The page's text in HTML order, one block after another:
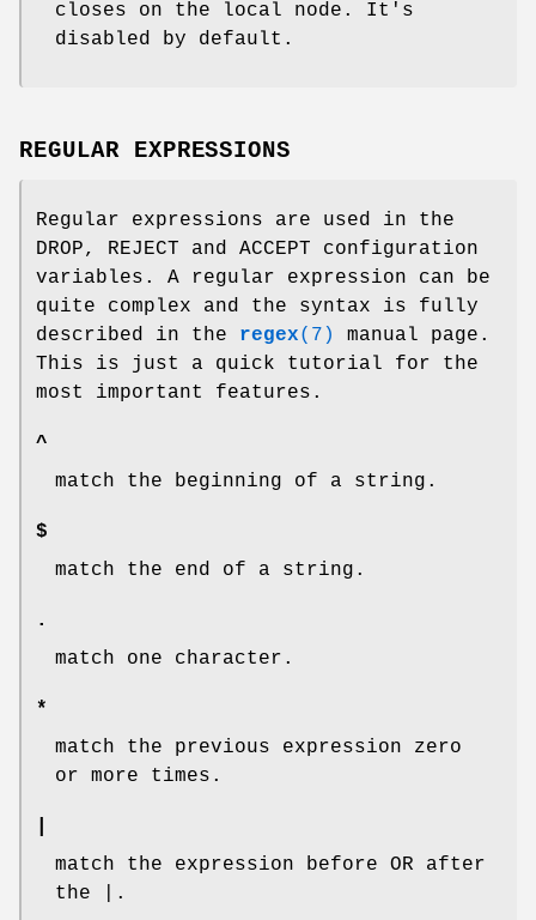
closes on the local node. It's
disabled by default.
REGULAR EXPRESSIONS
Regular expressions are used in the
DROP, REJECT and ACCEPT configuration
variables. A regular expression can be
quite complex and the syntax is fully
described in the regex(7)
manual page.
This is just a quick tutorial for the
most important features.
^
match the beginning of a string.
$
match the end of a string.
.
match one character.
*
match the previous expression zero
or more times.
match the expression before OR after
the |.